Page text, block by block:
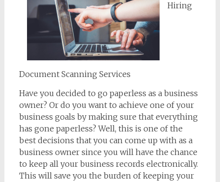
Hiring
Document Scanning Services
Have you decided to go paperless as a business
owner? Or do you want to achieve one of your
business goals by making sure that everything
has gone paperless? Well, this is one of the
best decisions that you can come up with as a
business owner since you will have the chance
to keep all your business records electronically.
This will save you the burden of keeping your